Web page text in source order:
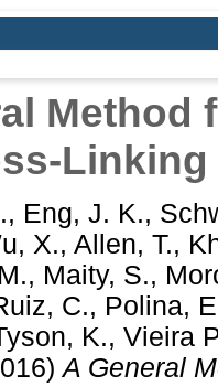
Method
, Eng, J. K.,
X., Allen, T.,
, Maity, S.,
C., Polina,
K., Vieira
A General